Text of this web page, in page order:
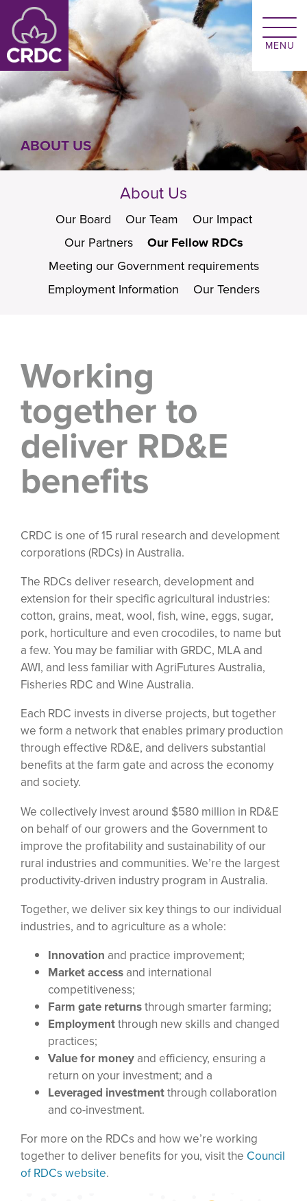
Skip to main content
ABOUT US
About Us
Our Board Our Team
Our Impact
Our Partners
Our Fellow RDCs
Meeting our Government requirements
Employment Information
Our Tenders
Working
together to
deliver RD&E
benefits
CRDC is one of 15 rural research and development
corporations (RDCs) in Australia.
The RDCs deliver research, development and
extension for their specific agricultural industries:
cotton, grains, meat, wool, fish, wine, eggs, sugar,
pork, horticulture and even crocodiles, to name but
a few. You may be familiar with GRDC, MLA and
AWI, and less familiar with AgriFutures Australia,
Fisheries RDC and Wine Australia.
Each RDC invests in diverse projects, but together
we form a network that enables primary production
through effective RD&E, and delivers substantial
benefits at the farm gate and across the economy
and society.
We collectively invest around $580 million in RD&E
on behalf of our growers and the Government to
improve the profitability and sustainability of our
rural industries and communities. We’re the largest
productivity-driven industry program in Australia.
Together, we deliver six key things to our individual
industries, and to agriculture as a whole:
Innovation and practice improvement;
Market access and international
competitiveness;
Farm gate returnsthrough smarter farming;
Employmentthrough new skills and changed
practices;
Value for money and efficiency, ensuring a
return on your investment; and a
Leveraged investmentthrough collaboration
and co-investment.
For more on the RDCs and how we’re working
together to deliver benefits for you, visit the Council
of RDCs website.